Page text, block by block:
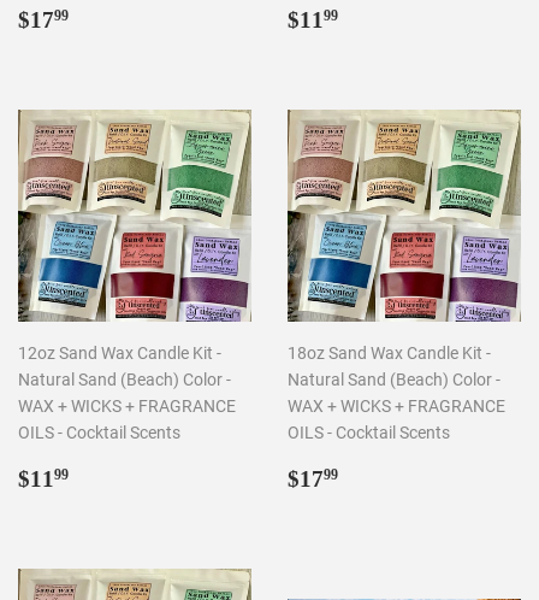
Regular
$1799
Regular
$11 99
12oz Sand Wax Candle Kit -
Natural Sand (Beach) Color -
WAX + WICKS + FRAGRANCE
OILS - Cocktail Scents
Regular
$11 99
18oz Sand Wax Candle Kit -
Natural Sand (Beach) Color -
WAX + WICKS + FRAGRANCE
OILS - Cocktail Scents
Regular
$1799